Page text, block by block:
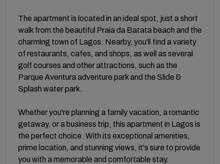
The apartment is located in an ideal spot, just a short
walk from the beautiful Praia da Batata beach and the
charming town of Lagos. Nearby, you'll find a variety
of restaurants, cafes, and shops, as well as several
golf courses and other attractions, such as the
Parque Aventura adventure park and the Slide &
Splash water park.
Whether you're planning a family vacation, a romantic
getaway, or a business trip, this apartment in Lagos is
the perfect choice. With its exceptional amenities,
prime location, and stunning views, it's sure to provide
you with a memorable and comfortable stay.